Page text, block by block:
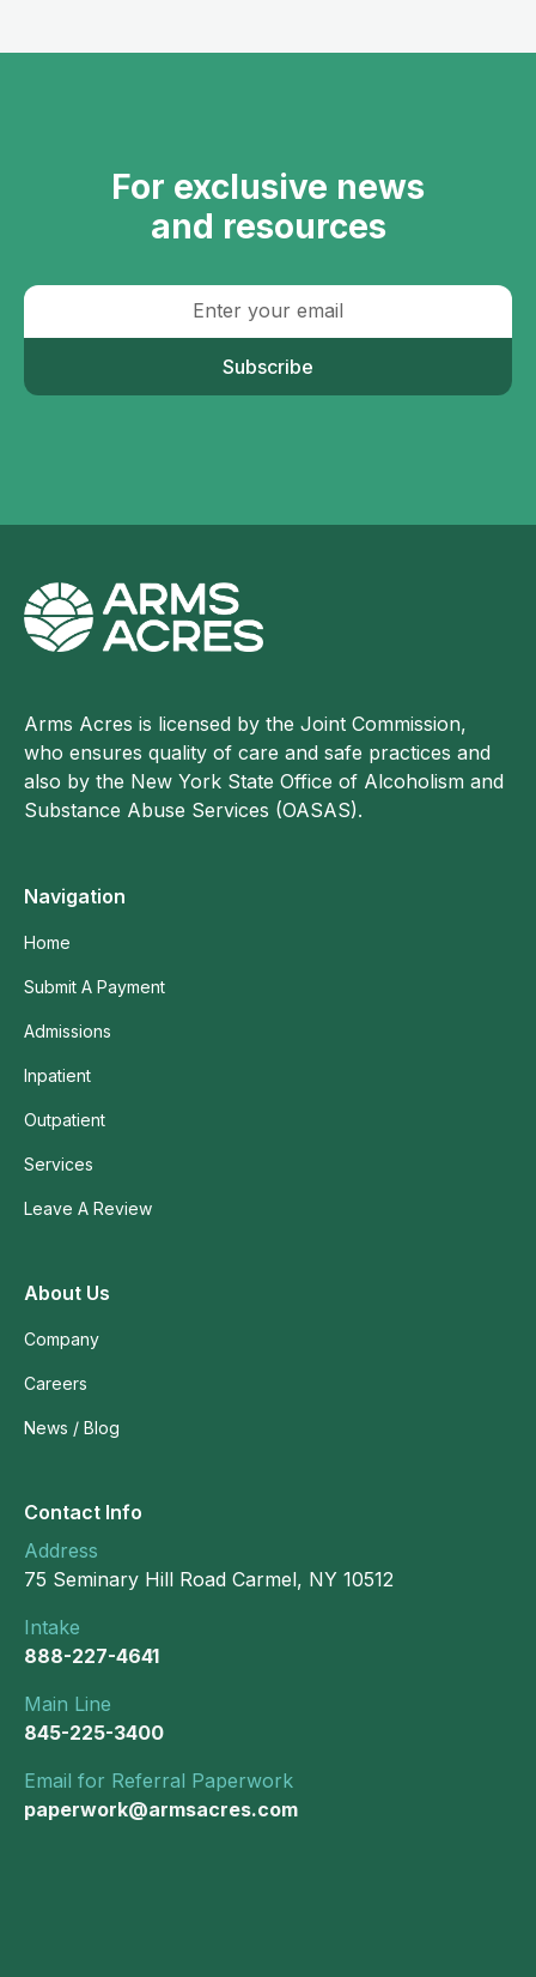
For exclusive news
and resources
Subscribe
Arms Acres is licensed by the Joint Commission,
who ensures quality of care and safe practices and
also by the New York State Office of Alcoholism and
Substance Abuse Services (OASAS).
Navigation
Home
Submit A Payment
Admissions
Inpatient
Outpatient
Services
Leave A Review
About Us
Company
Careers
News / Blog
Contact Info
Address
75 Seminary Hill Road Carmel, NY 10512
Intake
888-227-4641
Main Line
845-225-3400
Email for Referral Paperwork
paperwork@armsacres.com